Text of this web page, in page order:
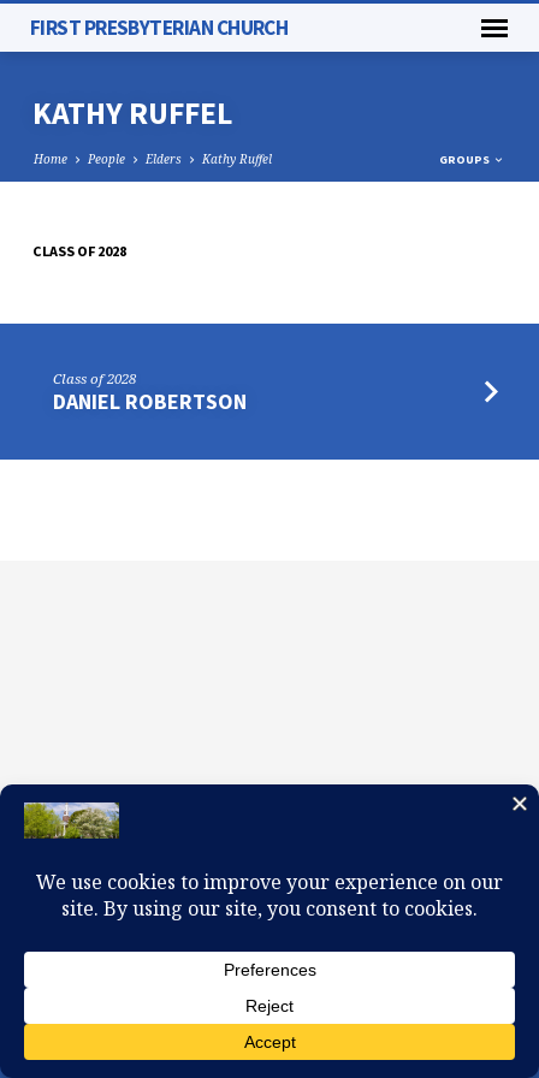
FIRST PRESBYTERIAN CHURCH
KATHY RUFFEL
Home People Elders Kathy Ruffel GROUPS
CLASS OF 2028
Class of 2028
DANIEL ROBERTSON
100 W. Church Circle, Kingsport, TN 37660
© 2026 First Presbyterian Church-Kingsport. Powered by
ChurchThemes.com